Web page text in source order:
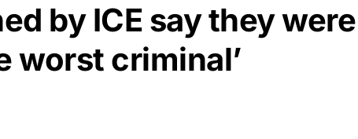
by ICE say they were
worst criminal’